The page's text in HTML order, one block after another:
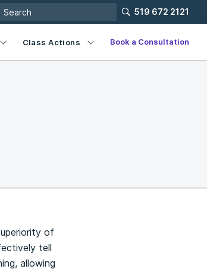
519 672 2121
Class Actions Book a Consultation
of
tell
allowing